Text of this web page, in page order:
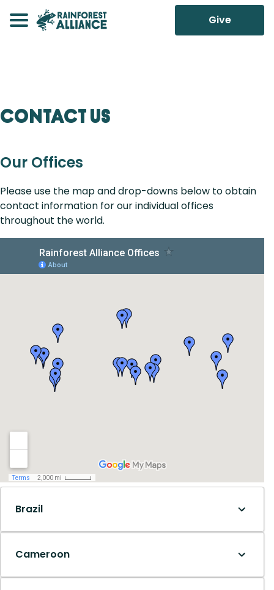
Give
Contact Us
Our Offices
Please use the map and drop-downs below to obtain
contact information for our individual offices
throughout the world.
Brazil
Cameroon